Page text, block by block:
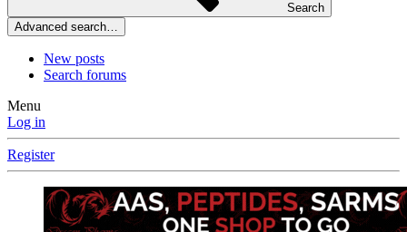
Search
Advanced search…
New posts
Search forums
Menu
Log in
Register